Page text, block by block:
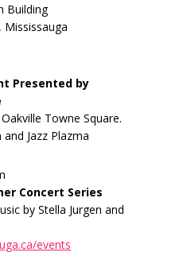
Building
Mississauga
Presented by
Towne Square.
Jazz Plazma
Concert Series
by Stella Jurgen and
events